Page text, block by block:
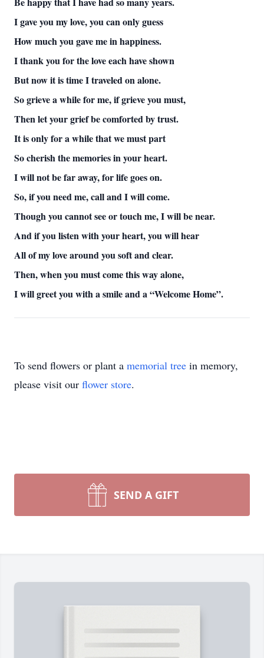
I gave you my love, you can only guess
How much you gave me in happiness.
I thank you for the love each have shown
But now it is time I traveled on alone.
So grieve a while for me, if grieve you must,
Then let your grief be comforted by trust.
It is only for a while that we must part
So cherish the memories in your heart.
I will not be far away, for life goes on.
So, if you need me, call and I will come.
Though you cannot see or touch me, I will be near.
And if you listen with your heart, you will hear
All of my love around you soft and clear.
Then, when you must come this way alone,
I will greet you with a smile and a “Welcome Home”.
To send flowers or plant a memorial tree in memory,
please visit our flower store.
SEND A GIFT